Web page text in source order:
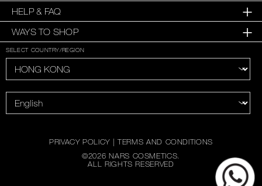
HELP & FAQ
WAYS TO SHOP
SELECT COUNTRY/REGION
PRIVACY POLICY |TERMS AND CONDITIONS
©2026 NARS COSMETICS.
ALL RIGHTS RESERVED